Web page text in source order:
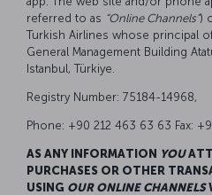
referred to as “Online Channels”)
Turkish Airlines whose principal
General Management Building
Istanbul, Türkiye.
Registry Number: 75184-14968,
Phone: +90 212 463 63 63 Fax:
AS ANY INFORMATION YOU
PURCHASES OR OTHER
USING OUR ONLINE CHANNELS